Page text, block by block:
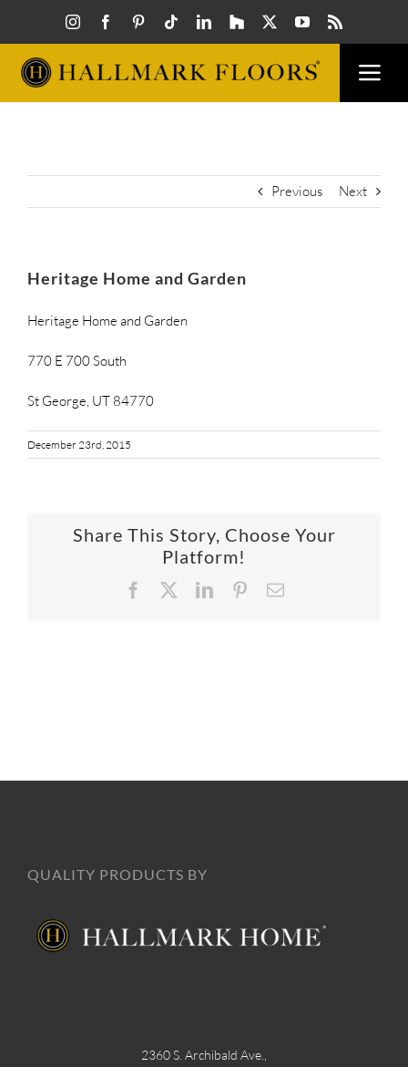
content
Previous Next
Heritage Home and Garden
Heritage Home and Garden
770 E 700 South
St George, UT 84770
December 23rd, 2015
Share This Story, Choose Your
Platform!
Facebook
X LinkedInPinterestEmail
QUALITY PRODUCTS BY
2360 S. Archibald Ave.,